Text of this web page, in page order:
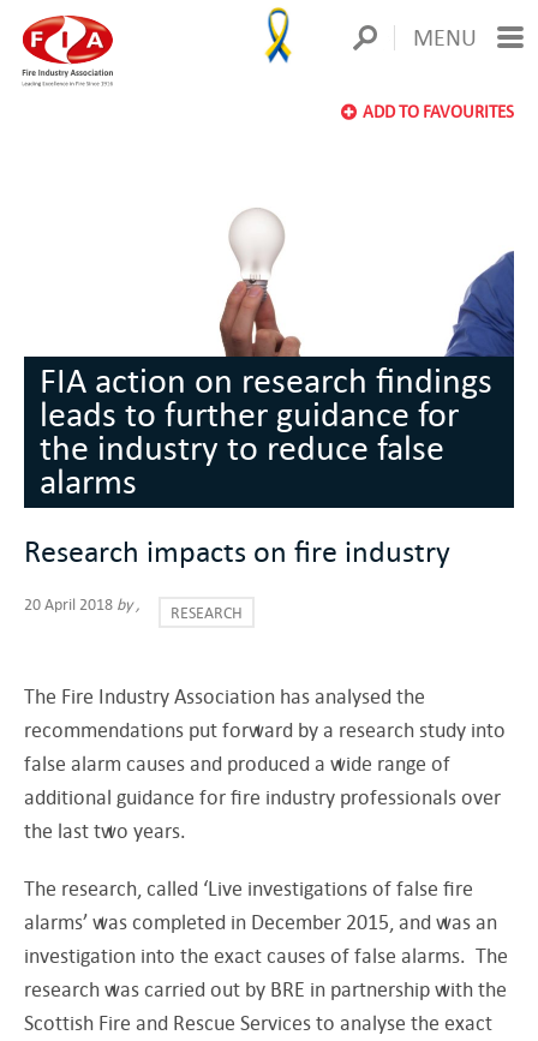
MENU
ADD TO FAVOURITES
FIA action on research findings
leads to further guidance for
the industry to reduce false
alarms
Research impacts on fire industry
20 April 2018 by, RESEARCH
The Fire Industry Association has analysed the
recommendations put forward by a research study into
false alarm causes and produced a wide range of
additional guidance for fire industry professionals over
the last two years.
The research, called ‘Live investigations of false fire
alarms’ was completed in December 2015, and was an
investigation into the exact causes of false alarms. The
research was carried out by BRE in partnership with the
Scottish Fire and Rescue Services to analyse the exact